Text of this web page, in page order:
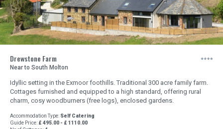
Drewstone Farm
Near to South Molton
Idyllic setting in the Exmoor foothills. Traditional 300 acre family farm.
Cottages furnished and equipped to a high standard, offering rural
charm, cosy woodburners (free logs), enclosed gardens.
Accommodation Type: Self Catering
Guide Price: £ 495.00 - £ 1110.00